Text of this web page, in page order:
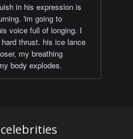
in his expression is
'im going to
voice full of longing. I
thrust. his ice lance
my breathing
body explodes.